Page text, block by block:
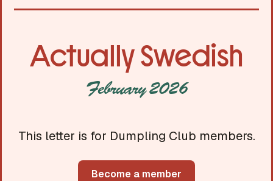
Actually Swedish
February 2026
This letter is for Dumpling Club members.
Become a member